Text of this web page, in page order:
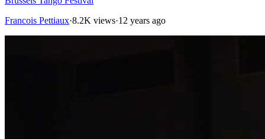
Francois Pettiaux·8.2K views·12 years ago